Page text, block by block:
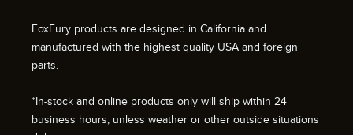
FoxFury products are designed in California and
manufactured with the highest quality USA and foreign
parts.
*In-stock and online products only will ship within 24
business hours, unless weather or other outside situations